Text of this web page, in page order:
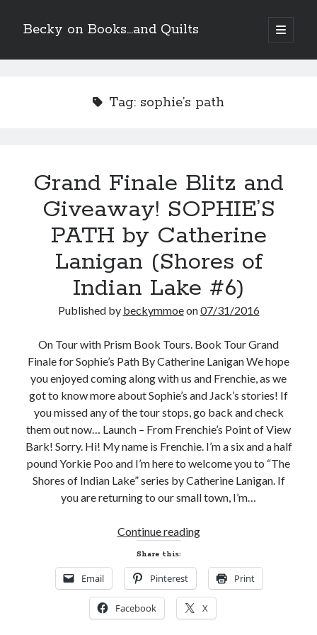
Becky on Books...and Quilts
open
primary
Sidebar
releases September 11!
Release Day Review! HATE ME TAKE ME by Laura Bishop (Obsessively
Search
Subscribe to Blog via Email
Enter your email address to subscribe to this blog and receive
notifications of new posts by email.
Email
Address
Subscribe
Join 304 other subscribers
What I’m Currently Reading…
reading
Just in Time
Emily Wibberley
Tag: sophie’s path
Grand Finale Blitz and
Giveaway! SOPHIE’S
PATH by Catherine
Lanigan (Shores of
Indian Lake #6)
Published by beckymmoeon07/31/2016
On Tour with Prism Book Tours. Book Tour Grand
Finale for Sophie’s Path By Catherine Lanigan We hope
you enjoyed coming along with us and Frenchie, as we
got to know more about Sophie’s and Jack’s stories! If
you missed any of the tour stops, go back and check
them out now… Launch – From Frenchie’s Point of View
Bark! Sorry. Hi! My name is Frenchie. I’m a six and a half
pound Yorkie Poo and I’m here to welcome you to “The
Shores of Indian Lake” series by Catherine Lanigan. If
you are returning to our small town, I’m…
Continue readingGrand
Blitz
and
Giveaway!
SOPHIE’S
Share this:
Email Pinterest Print
Facebook X